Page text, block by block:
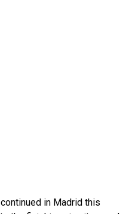
in Madrid this